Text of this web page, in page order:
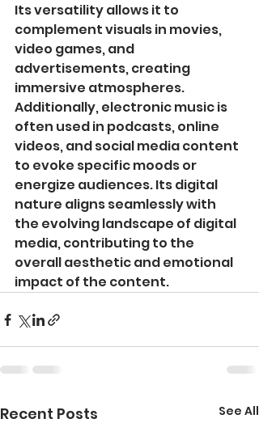
Its versatility allows it to
complement visuals in movies,
video games, and
advertisements, creating
immersive atmospheres.
Additionally, electronic music is
often used in podcasts, online
videos, and social media content
to evoke specific moods or
energize audiences. Its digital
nature aligns seamlessly with
the evolving landscape of digital
media, contributing to the
overall aesthetic and emotional
impact of the content.
Recent Posts See All